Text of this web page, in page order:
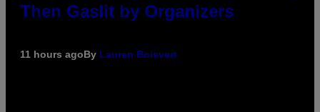
Then Gaslit by Organizers
11 hours agoBy Lauren Boisvert